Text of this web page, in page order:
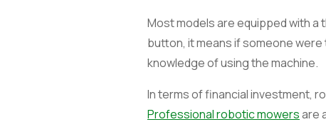
Most models are equipped with a
button, it means if someone
knowledge of using the machine.
In terms of financial investment,
Professional robotic mowersare